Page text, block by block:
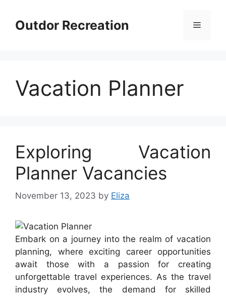
contentOutdor Recreation Menu
Vacation Planner
Exploring Vacation
Planner Vacancies
November 13, 2023 by Eliza
Embark on a journey into the realm of vacation
planning, where exciting career opportunities
await those with a passion for creating
unforgettable travel experiences. As the travel
industry evolves, the demand for skilled